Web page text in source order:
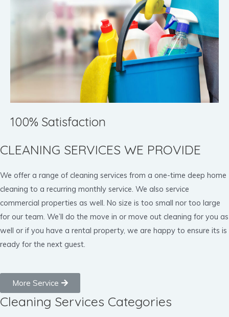
100% Satisfaction
CLEANING SERVICES WE PROVIDE
We offer a range of cleaning services from a one-time deep home
cleaning to a recurring monthly service. We also service
commercial properties as well. No size is too small nor too large
for our team. We’ll do the move in or move out cleaning for you as
well or if you have a rental property, we are happy to ensure its is
ready for the next guest.
More Service
Cleaning Services Categories